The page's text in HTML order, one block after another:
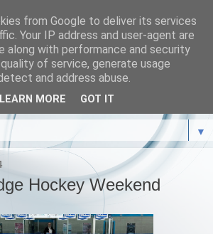
▼
Hockey Weekend
from Google to deliver its services
Your IP address and user-agent are
along with performance and security
of service, generate usage
and address abuse.
LEARN MORE GOT IT